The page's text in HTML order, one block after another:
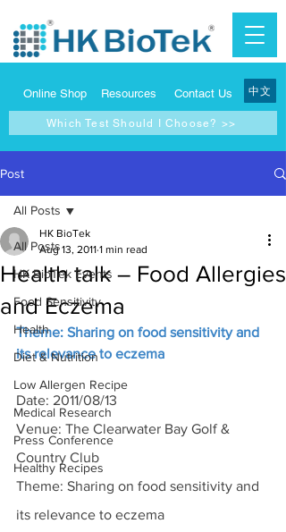
Online Shop Resources Contact Us 中文
Which Test Should I Choose? >>
Post
All Posts
HK BioTek Events
Food Sensitivity
Health
Diet & Nutrition
Low Allergen Recipe
Medical Research
Press Conference
Healthy Recipes
All Posts
Health talk – Food Allergies
and Eczema
HK BioTek
Aug 13, 2011 1 min read
Theme: Sharing on food sensitivity and
its relevance to eczema
Date: 2011/08/13
Venue: The Clearwater Bay Golf &
Country Club
Theme: Sharing on food sensitivity and
its relevance to eczema